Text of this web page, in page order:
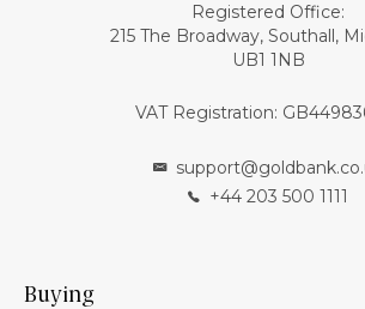
Registered Office:
215 The Broadway, Southall,
UB1 1NB
VAT Registration:
+44 203 500 1111
Buying